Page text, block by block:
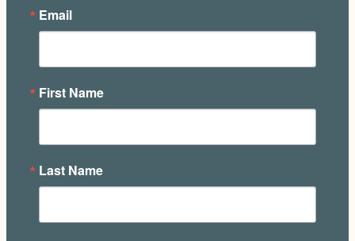
Email
First Name
Last Name